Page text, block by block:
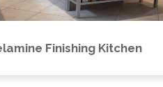
Finishing Kitchen